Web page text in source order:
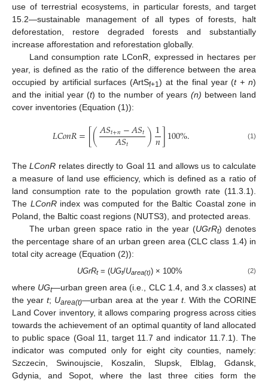
use of terrestrial ecosystems, in particular forests, and target
15.2—sustainable management of all types of forests, halt
deforestation, restore degraded forests and substantially
increase afforestation and reforestation globally.
Land consumption rate LConR, expressed in hectares per
year, is defined as the ratio of the difference between the area
occupied by artificial surfaces (ArtSf+1) at the final year (t + n)
and the initial year (t) to the number of years (n) between land
cover inventories (Equation (1)):
𝐿𝐶𝑜𝑛𝑅=[(𝐴𝑆𝑡+𝑛−𝐴𝑆𝑡
𝐴𝑆𝑡 )1
𝑛]100%. (1)
TheLConR relates directly to Goal 11 and allows us to calculate
a measure of land use efficiency, which is defined as a ratio of
land consumption rate to the population growth rate (11.3.1).
The LConRindex was computed for the Baltic Coastal zone in
Poland, the Baltic coast regions (NUTS3), and protected areas.
The urban green space ratio in the year (UGrRt) denotes
the percentage share of an urban green area (CLC class 1.4) in
total city acreage (Equation (2)):
UGrRt= (UGt/Uarea(t)) × 100% (2)
where UGt—urban green area (i.e., CLC 1.4, and 3.x classes) at
the yeart; Uarea(t)—urban area at the year t. With the CORINE
Land Cover inventory, it allows comparing progress across cities
towards the achievement of an optimal quantity of land allocated
to public space (Goal 11, target 11.7 and indicator 11.7.1). The
indicator was computed only for eight city counties, namely:
Szczecin, Swinoujscie, Koszalin, Slupsk, Elblag, Gdansk,
Gdynia, and Sopot, where the last three cities form the